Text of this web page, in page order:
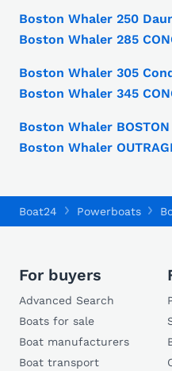
Boston Whaler 250
Boston Whaler 285
Boston Whaler 305
Boston Whaler 345
Boston Whaler BOSTON
Boston Whaler
Boat24 Powerboats
For buyers
Advanced Search
Boats for sale
Boat manufacturers
Boat transport